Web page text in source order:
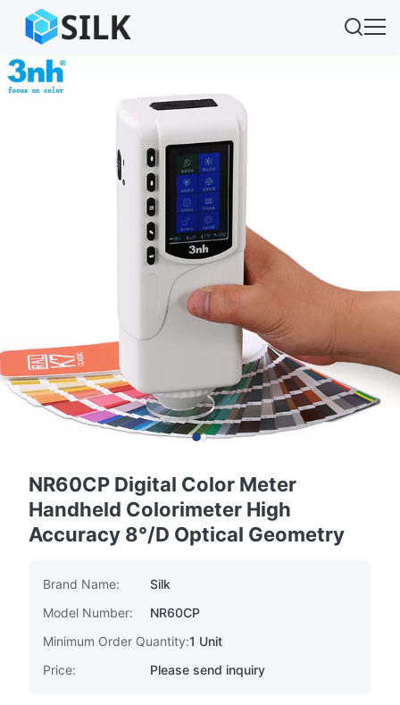
NR60CP Digital Color Meter
Handheld Colorimeter High
Accuracy 8°/D Optical Geometry
Brand Name:
Silk
Model Number:
NR60CP
Minimum Order Quantity:1 Unit
Price:
Please send inquiry